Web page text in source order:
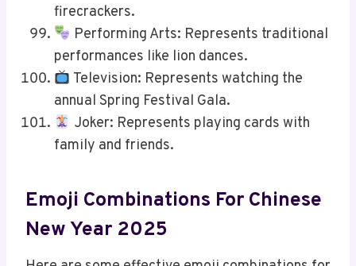
firecrackers.
Performing Arts: Represents traditional
performances like lion dances.
Television: Represents watching the
annual Spring Festival Gala.
Joker: Represents playing cards with
family and friends.
Emoji Combinations For Chinese
New Year 2025